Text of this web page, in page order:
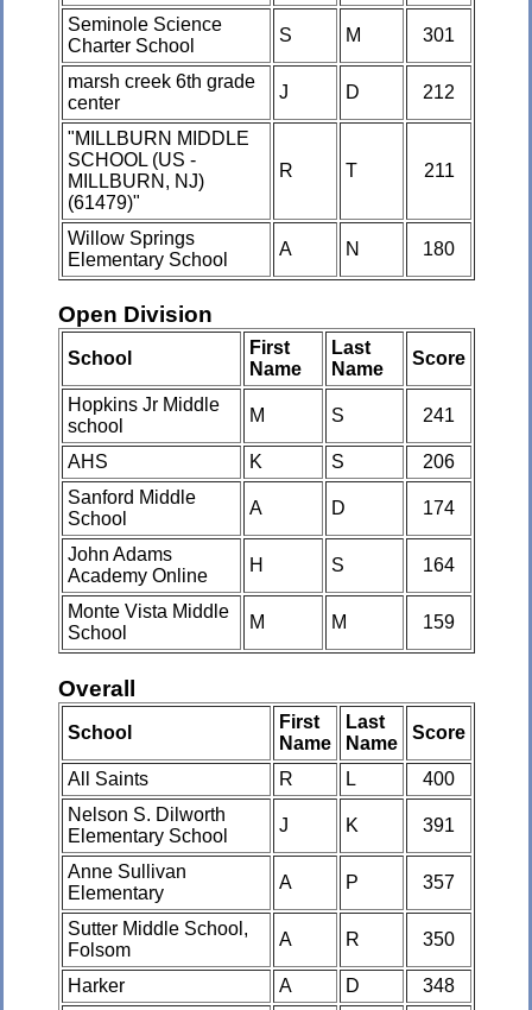
Seminole Science
Charter School
S M 301
marsh creek 6th grade
center
J D 212
"MILLBURN MIDDLE
SCHOOL (US -
MILLBURN, NJ)
(61479)"
R T 211
Willow Springs
Elementary School
A N 180
Open Division
School
First
Name
Last
Name
Score
Hopkins Jr Middle
school
M S 241
AHS K S
206
Sanford Middle
School
A D 174
John Adams
Academy Online
H S 164
Monte Vista Middle
School
M M 159
Overall
School
First
Name
Last
Name
Score
All Saints R L
400
Nelson S. Dilworth
Elementary School
J K 391
Anne Sullivan
Elementary
A P 357
Sutter Middle School,
Folsom
A R 350
Harker A D
348